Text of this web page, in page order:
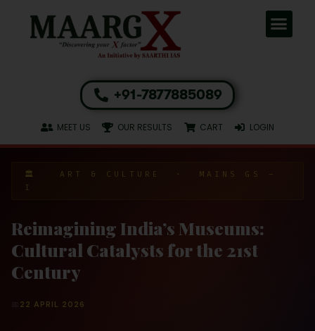
+91-7877885089
MEET US OUR RESULTS CART LOGIN
🏛️ ART & CULTURE · MAINS GS –
I
Reimagining India’s Museums:
Cultural Catalysts for the 21st
Century
22 APRIL 2026